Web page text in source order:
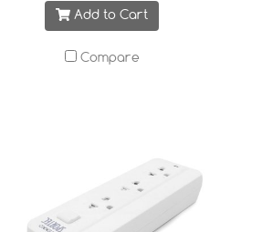
Add to Cart
Compare